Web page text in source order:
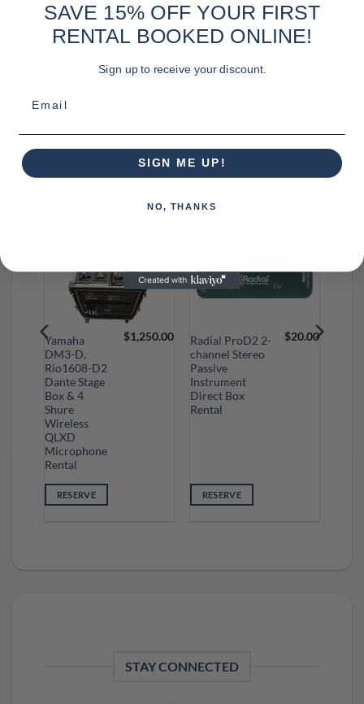
RELATED PRODUCTS
Yamaha
DM3-D,
Rio1608-D2
Dante Stage
Box & 4
Shure
Wireless
QLXD
Microphone
Rental
$1,250.00
RESERVE
Radial ProD2 2-
channel Stereo
Passive
Instrument
Direct Box
Rental
$20.00
RESERVE
STAY CONNECTED
SAVE 15% OFF YOUR FIRST
RENTAL BOOKED ONLINE!
Sign up to receive your discount.
SIGN ME UP!
NO, THANKS